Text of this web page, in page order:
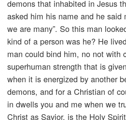
demons that inhabited in Jesus
asked him his name and he said
we are many”. So this man
kind of a person was he? He
man could bind him, no not with
superhuman strength that is
when it is energized by another
demons, and for a Christian of
in dwells you and me when we
Christ as Savior, is the Holy